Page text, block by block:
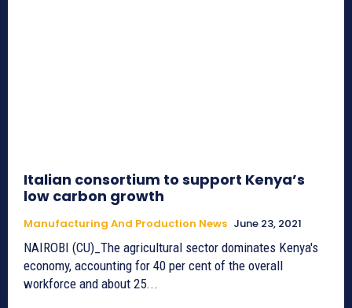
Italian consortium to support Kenya’s
low carbon growth
Manufacturing And Production News June 23, 2021
NAIROBI (CU)_The agricultural sector dominates Kenya's
economy, accounting for 40 per cent of the overall
workforce and about 25...